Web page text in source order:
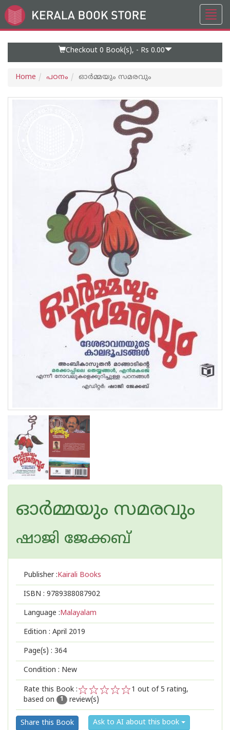
Go
to
Checkout 0 Book(s), - Rs 0.00
Home പഠനം ഓര്‍മ്മയും സമരവും
ഓര്‍മ്മയും സമരവും
ഷാജി ജേക്കബ്‌
Publisher :Kairali Books
ISBN : 9789388087902
Language :Malayalam
Edition : April 2019
Page(s) : 364
Condition : New
Rate this Book :
2
1
1 out of 5 rating,
based on
1 review(s)
Share this Book Ask to AI about this book